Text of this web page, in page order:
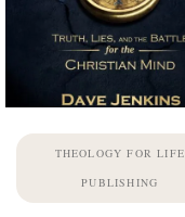
THEOLOGY FOR LIFE
PUBLISHING